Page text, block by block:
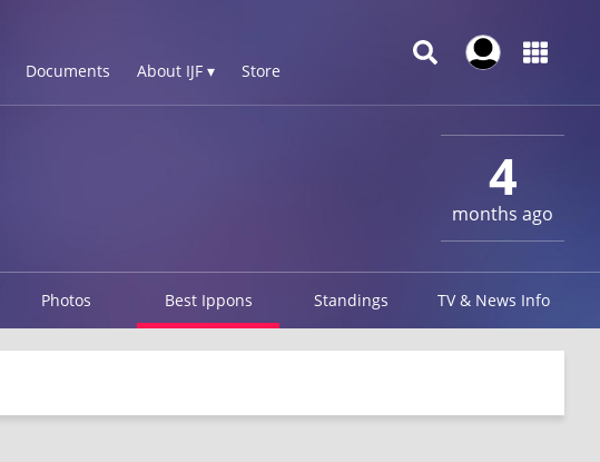
Documents About IJF ▾ Store
4
months ago
Photos Best Ippons Standings TV & News Info